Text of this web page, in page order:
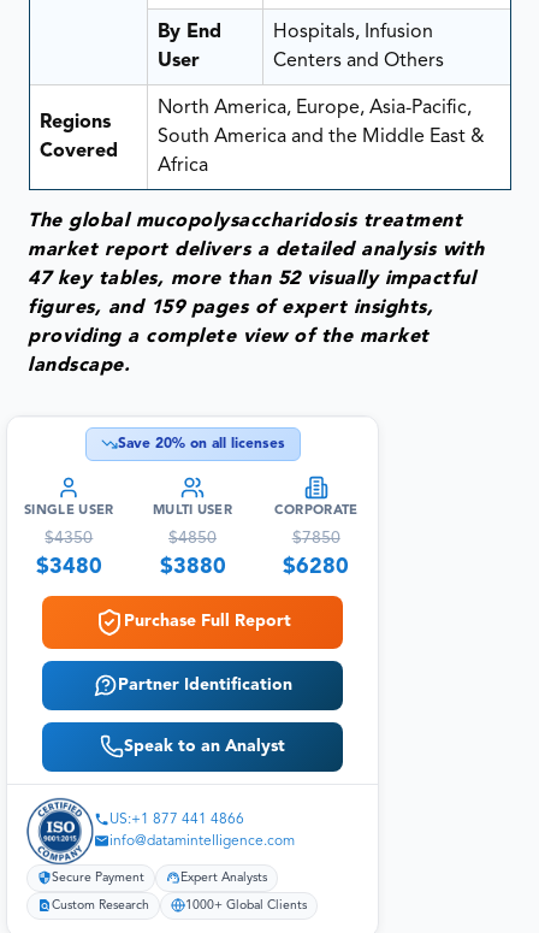
By End
User
Hospitals, Infusion
Centers and Others
Regions
Covered
North America, Europe, Asia-Pacific,
South America and the Middle East &
Africa
The global mucopolysaccharidosis treatment
market report delivers a detailed analysis with
47 key tables, more than 52 visually impactful
figures, and 159 pages of expert insights,
providing a complete view of the market
landscape.
Save 20% on all licenses
SINGLE USER
$4350
$3480
MULTI USER
$4850
$3880
CORPORATE
$7850
$6280
Purchase Full Report
Partner Identification
Speak to an Analyst
US:+1 877 441 4866
info@datamintelligence.com
Secure Payment Expert Analysts
Custom Research 1000+ Global Clients